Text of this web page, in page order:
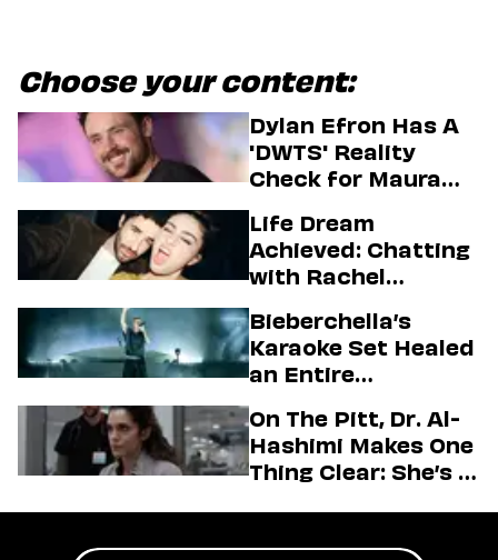
Choose your content:
Dylan Efron Has A
'DWTS' Reality
Check for Maura
Life Dream
Achieved: Chatting
with Rachel
Firstman About ‘I
Love LA’ Season 2
Bieberchella’s
Karaoke Set Healed
an Entire
On The Pitt, Dr. Al-
Hashimi Makes One
Thing Clear: She’s in